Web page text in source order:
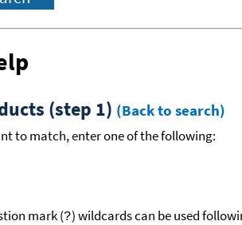
(step 1) (Back to search)
to match, enter one of the following:
mark (?) wildcards can be used